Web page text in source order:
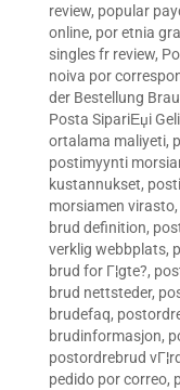
review, popular
online, por etnia
singles fr review,
noiva por
der Bestellung
Posta SipariЕџi
ortalama maliyeti,
postimyynti
kustannukset,
morsiamen virasto,
brud definition,
verklig webbplats,
brud for Г¦gte?,
brud nettsteder,
brudefaq,
brudinformasjon,
postordrebrud vГ¦rd
pedido por correo,